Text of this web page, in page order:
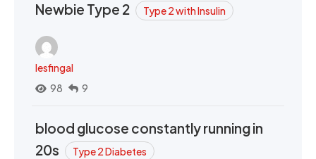
Newbie Type 2 Type 2 with Insulin
lesfingal
98
9
blood glucose constantly running in
20s
Type 2 Diabetes